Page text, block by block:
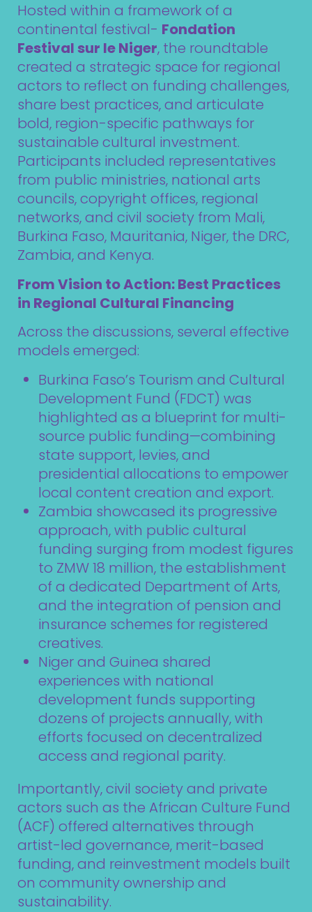
Hosted within a framework of a
continental festival- Fondation
Festival sur le Niger, the roundtable
created a strategic space for regional
actors to reflect on funding challenges,
share best practices, and articulate
bold, region-specific pathways for
sustainable cultural investment.
Participants included representatives
from public ministries, national arts
councils, copyright offices, regional
networks, and civil society from Mali,
Burkina Faso, Mauritania, Niger, the DRC,
Zambia, and Kenya.
From Vision to Action: Best Practices
in Regional Cultural Financing
Across the discussions, several effective
models emerged:
Burkina Faso’s Tourism and Cultural
Development Fund (FDCT) was
highlighted as a blueprint for multi-
source public funding—combining
state support, levies, and
presidential allocations to empower
local content creation and export.
Zambia showcased its progressive
approach, with public cultural
funding surging from modest figures
to ZMW 18 million, the establishment
of a dedicated Department of Arts,
and the integration of pension and
insurance schemes for registered
creatives.
Niger and Guinea shared
experiences with national
development funds supporting
dozens of projects annually, with
efforts focused on decentralized
access and regional parity.
Importantly, civil society and private
actors such as the African Culture Fund
(ACF) offered alternatives through
artist-led governance, merit-based
funding, and reinvestment models built
on community ownership and
sustainability.